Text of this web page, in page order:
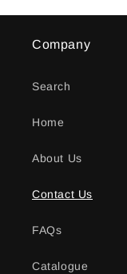
Company
Search
Home
About Us
Contact Us
FAQs
Catalogue